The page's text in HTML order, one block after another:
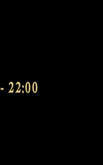
- 22:00